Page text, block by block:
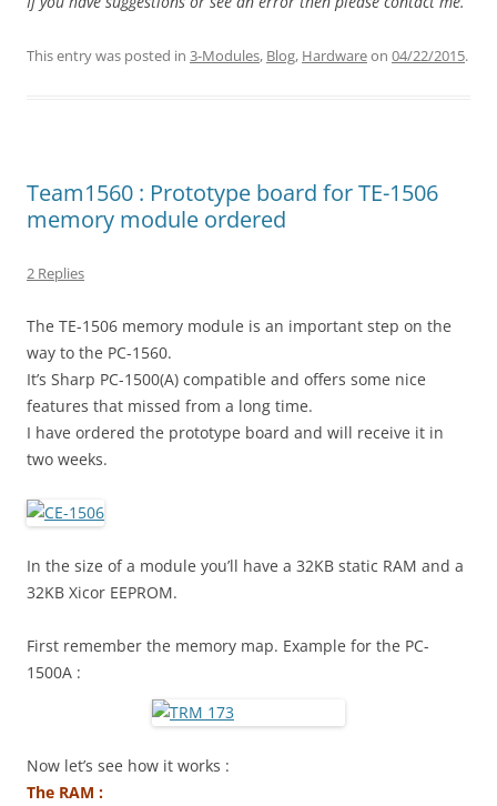
This entry was posted in 3-Modules, Blog, Hardwareon 04/22/2015.
Team1560 : Prototype board for TE-1506
memory module ordered
2 Replies
The TE-1506 memory module is an important step on the
way to the PC-1560.
It’s Sharp PC-1500(A) compatible and offers some nice
features that missed from a long time.
I have ordered the prototype board and will receive it in
two weeks.
In the size of a module you’ll have a 32KB static RAM and a
32KB Xicor EEPROM.
First remember the memory map. Example for the PC-
1500A :
Now let’s see how it works :
The RAM :